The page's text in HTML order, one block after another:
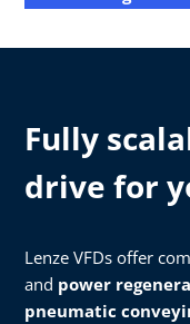
Fully
drive for
Lenze VFDs offer
and power
pneumatic